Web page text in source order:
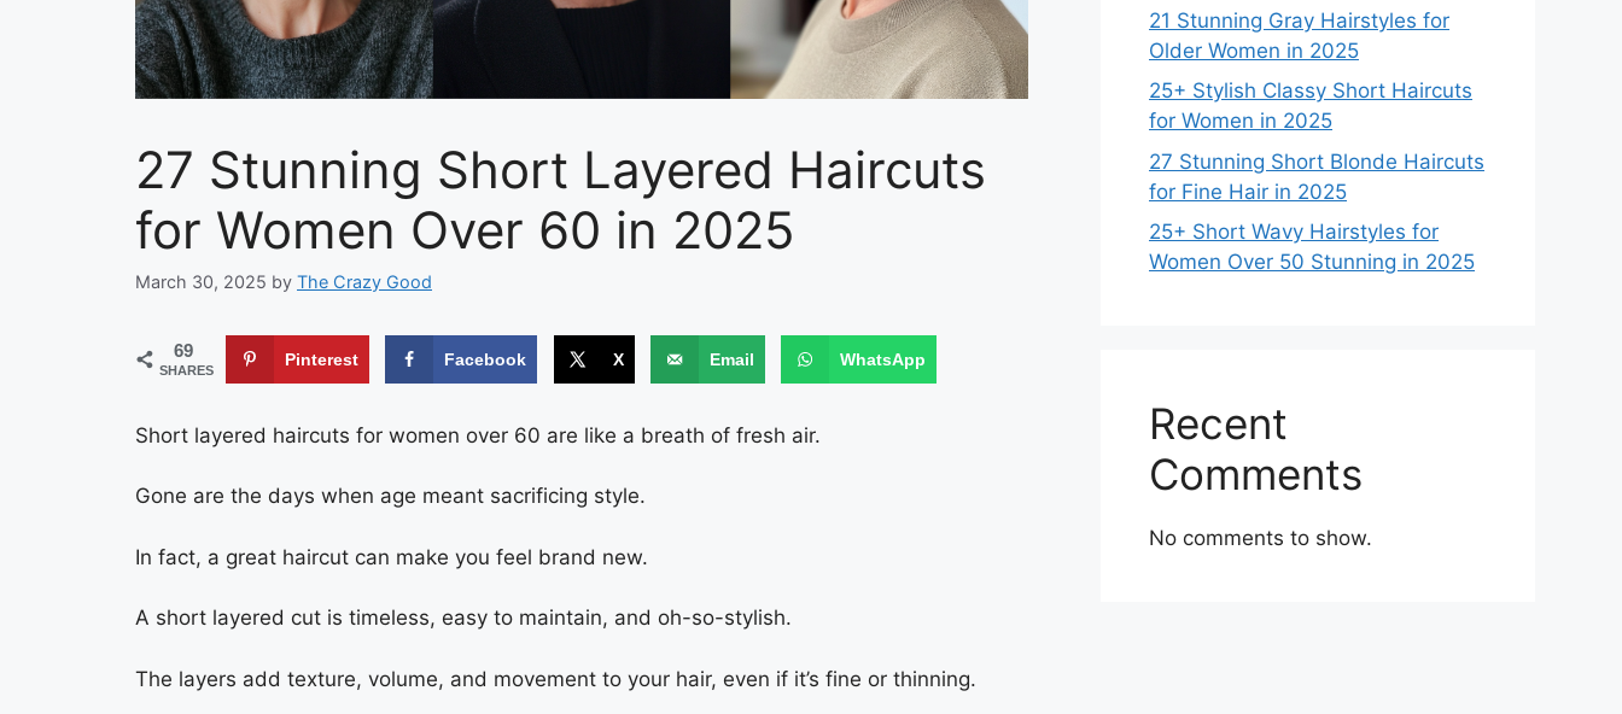
27 Stunning Short Layered Haircuts
for Women Over 60 in 2025
March 30, 2025 by The Crazy Good
69
SHARES
Pinterest Facebook X Email WhatsApp
Short layered haircuts for women over 60 are like a breath of fresh air.
Gone are the days when age meant sacrificing style.
In fact, a great haircut can make you feel brand new.
A short layered cut is timeless, easy to maintain, and oh-so-stylish.
The layers add texture, volume, and movement to your hair, even if it’s fine or thinning.
21 Stunning Gray Hairstyles for
Older Women in 2025
25+ Stylish Classy Short Haircuts
for Women in 2025
27 Stunning Short Blonde Haircuts
for Fine Hair in 2025
25+ Short Wavy Hairstyles for
Women Over 50 Stunning in 2025
Recent
Comments
No comments to show.